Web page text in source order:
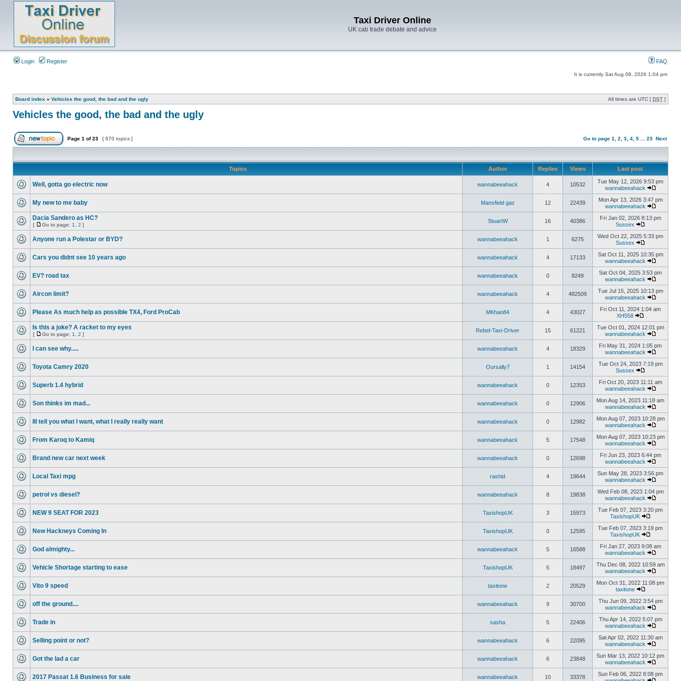
Taxi Driver Online
UK cab trade debate and advice
Login Register FAQ
It is currently Sat Aug 08, 2026 1:04 pm
Board index » Vehicles the good, the bad and the ugly All times are UTC [ DST ]
Vehicles the good, the bad and the ugly
Page 1 of23 [ 670 topics ] Go to page 1 2 3 4 5 23 Next
Topics Author Replies Views Last post
Well, gotta go electric now wannabeeahack 4 10532
Tue May 12, 2026 9:53 pm
wannabeeahack
My new to me baby Mansfield gaz 12 22439
Mon Apr 13, 2026 3:47 pm
wannabeeahack
Dacia Sandero as HC?
[ Go to page: 1 2 ]
StuartW 16 40386
Fri Jan 02, 2026 8:13 pm
Sussex
Anyone run a Polestar or BYD? wannabeeahack 1 6275
Wed Oct 22, 2025 5:33 pm
Sussex
Cars you didnt see 10 years ago wannabeeahack 4 17133
Sat Oct 11, 2025 10:35 pm
wannabeeahack
EV? road tax wannabeeahack 0 8249
Sat Oct 04, 2025 3:53 pm
wannabeeahack
Aircon limit? wannabeeahack 4 482509
Tue Jul 15, 2025 10:13 pm
wannabeeahack
Please As much help as possible TX4, Ford ProCab MKhan84 4 43027
Fri Oct 11, 2024 1:04 am
XH558
Is this a joke? A racket to my eyes
[ Go to page: 1 2 ]
Rebel-Taxi-Driver 15 61221
Tue Oct 01, 2024 12:01 pm
wannabeeahack
I can see why..... wannabeeahack 4 18329
Fri May 31, 2024 1:05 pm
wannabeeahack
Toyota Camry 2020 Oursally7 1 14154
Tue Oct 24, 2023 7:19 pm
Sussex
Superb 1.4 hybrid wannabeeahack 0 12353
Fri Oct 20, 2023 11:11 am
wannabeeahack
Son thinks im mad... wannabeeahack 0 12906
Mon Aug 14, 2023 11:18 am
wannabeeahack
Ill tell you what I want, what I really really want wannabeeahack 0 12982
Mon Aug 07, 2023 10:28 pm
wannabeeahack
From Karoq to Kamiq wannabeeahack 5 17548
Mon Aug 07, 2023 10:23 pm
wannabeeahack
Brand new car next week wannabeeahack 0 12698
Fri Jun 23, 2023 6:44 pm
wannabeeahack
Local Taxi mpg rashid 4 19644
Sun May 28, 2023 3:56 pm
wannabeeahack
petrol vs diesel? wannabeeahack 8 19838
Wed Feb 08, 2023 1:04 pm
wannabeeahack
NEW 9 SEAT FOR 2023 TaxishopUK 3 15973
Tue Feb 07, 2023 3:20 pm
TaxishopUK
New Hackneys Coming In TaxishopUK 0 12595
Tue Feb 07, 2023 3:19 pm
TaxishopUK
God almighty... wannabeeahack 5 16588
Fri Jan 27, 2023 9:08 am
wannabeeahack
Vehicle Shortage starting to ease TaxishopUK 5 18497
Thu Dec 08, 2022 10:59 am
wannabeeahack
Vito 9 speed taxitone 2 20529
Mon Oct 31, 2022 11:08 pm
taxitone
off the ground.... wannabeeahack 9 30700
Thu Jun 09, 2022 3:54 pm
wannabeeahack
Trade in sasha 5 22406
Thu Apr 14, 2022 5:07 pm
wannabeeahack
Selling point or not? wannabeeahack 6 22095
Sat Apr 02, 2022 11:30 am
wannabeeahack
Got the lad a car wannabeeahack 6 23848
Sun Mar 13, 2022 10:12 pm
wannabeeahack
2017 Passat 1.6 Business for sale wannabeeahack 10 33378
Sun Feb 06, 2022 8:08 pm